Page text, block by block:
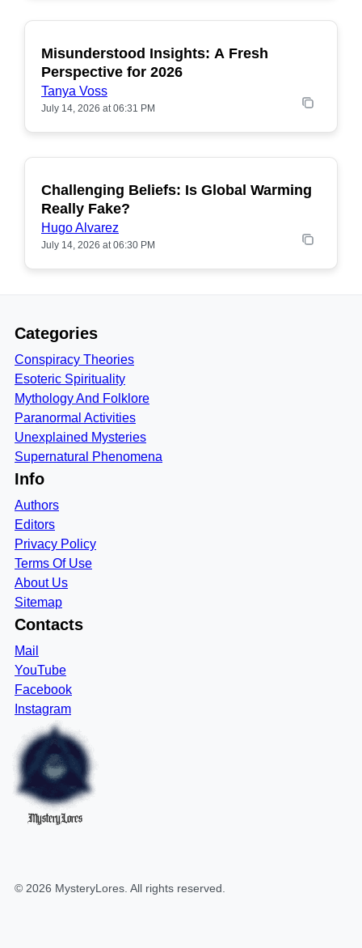
POPULAR
Misunderstood Insights: A Fresh
Perspective for 2026
Tanya Voss
July 14, 2026 at 06:31 PM
POPULAR
Challenging Beliefs: Is Global Warming
Really Fake?
Hugo Alvarez
July 14, 2026 at 06:30 PM
Categories
Conspiracy Theories
Esoteric Spirituality
Mythology And Folklore
Paranormal Activities
Unexplained Mysteries
Supernatural Phenomena
Info
Authors
Editors
Privacy Policy
Terms Of Use
About Us
Sitemap
Contacts
Mail
YouTube
Facebook
Instagram
MysteryLores
© 2026 MysteryLores . All rights reserved.